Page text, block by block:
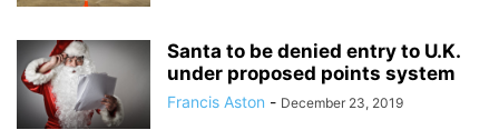
Santa to be denied entry to U.K.
under proposed points system
Francis Aston - December 23, 2019